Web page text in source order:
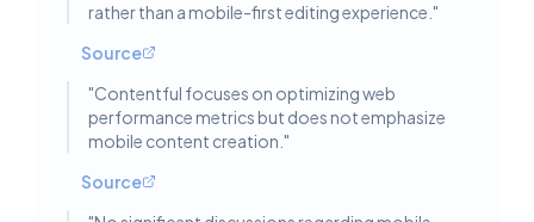
rather than a mobile-first editing experience. "
Source
"Contentful focuses on optimizing web
performance metrics but does not emphasize
mobile content creation. "
Source